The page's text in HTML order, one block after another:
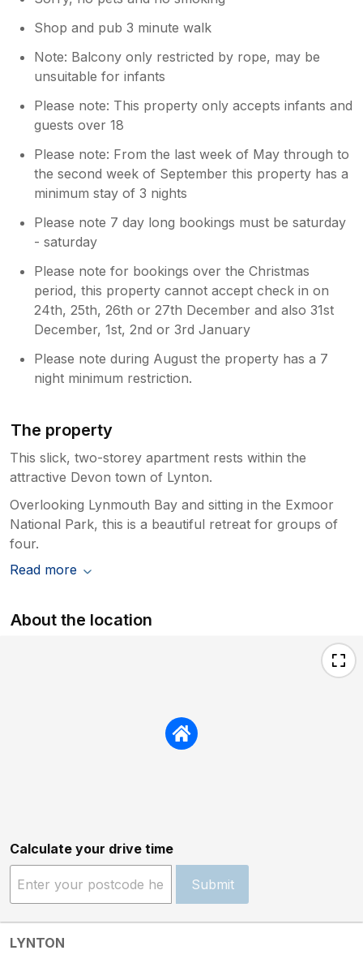
considered putting a smaller bin under
the kitchen sick but this would require
be inconvenient for our guests. Our
other challenge has been equipping the
might require while leaving space for
food.
Shop and pub 3 minute walk
Note: Balcony only restricted by rope, may be
unsuitable for infants
Please note: This property only accepts infants and
guests over 18
Please note: From the last week of May through to
the second week of September this property has a
minimum stay of 3 nights
Please note 7 day long bookings must be saturday
- saturday
Please note for bookings over the Christmas
period, this property cannot accept check in on
24th, 25th, 26th or 27th December and also 31st
December, 1st, 2nd or 3rd January
Please note during August the property has a 7
night minimum restriction.
The property
This slick, two-storey apartment rests within the
attractive Devon town of Lynton.
Overlooking Lynmouth Bay and sitting in the Exmoor
National Park, this is a beautiful retreat for groups of
four.
Read more
About the location
Calculate your drive time
Submit
LYNTON